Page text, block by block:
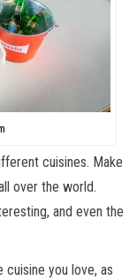
cuisines. Make
over the world.
and even the
cuisine you love, as